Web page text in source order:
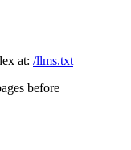
at: /llms.txt
before